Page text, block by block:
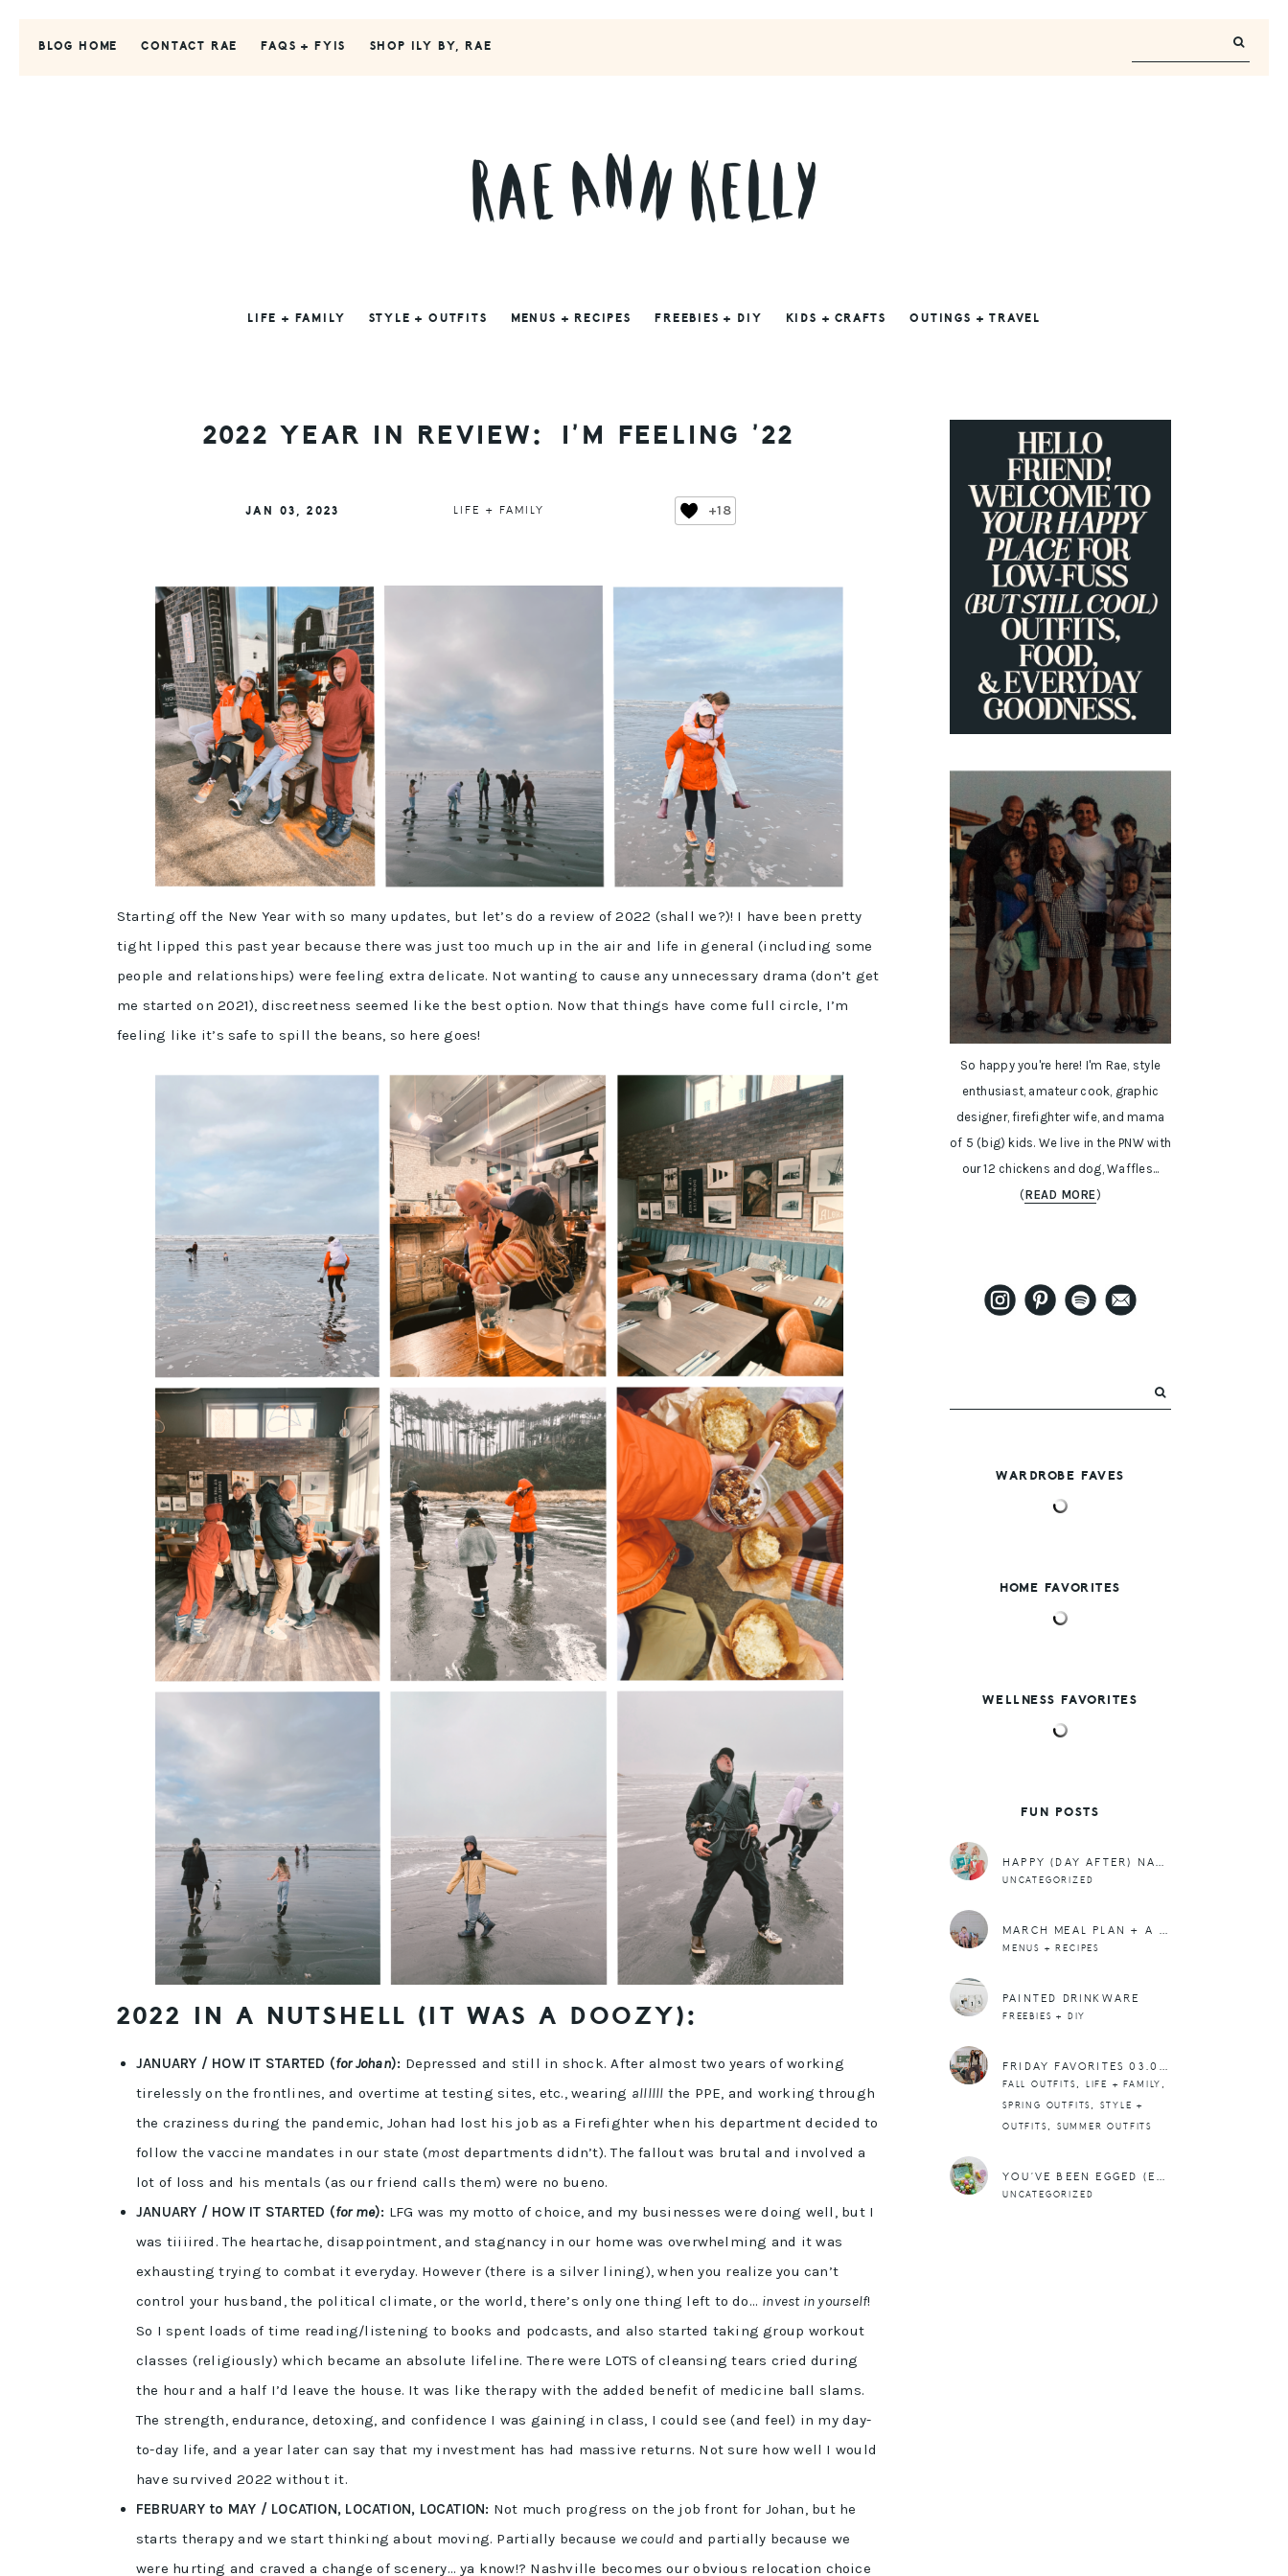
BLOG HOME CONTACT RAE FAQS + FYIS SHOP ILY BY, RAE
LIFE + FAMILY STYLE + OUTFITS MENUS + RECIPES FREEBIES + DIY KIDS + CRAFTS OUTINGS + TRAVEL
2022 YEAR IN REVIEW: I’M FEELING ’22
JAN 03, 2023 LIFE + FAMILY +18
Starting off the New Year with so many updates, but let’s do a review of 2022 (shall we?)! I have been pretty
tight lipped this past year because there was just too much up in the air and life in general (including some
people and relationships) were feeling extra delicate. Not wanting to cause any unnecessary drama (don’t get
me started on 2021), discreetness seemed like the best option. Now that things have come full circle, I’m
feeling like it’s safe to spill the beans, so here goes!
2022 IN A NUTSHELL (IT WAS A DOOZY):
JANUARY / HOW IT STARTED (for Johan): Depressed and still in shock. After almost two years of working
tirelessly on the frontlines, and overtime at testing sites, etc., wearing allllll the PPE, and working through
the craziness during the pandemic, Johan had lost his job as a Firefighter when his department decided to
follow the vaccine mandates in our state (mostdepartments didn’t). The fallout was brutal and involved a
lot of loss and his mentals (as our friend calls them) were no bueno.
JANUARY / HOW IT STARTED (for me): LFG was my motto of choice, and my businesses were doing well, but I
was tiiiired. The heartache, disappointment, and stagnancy in our home was overwhelming and it was
exhausting trying to combat it everyday. However (there is a silver lining), when you realize you can’t
control your husband, the political climate, or the world, there’s only one thing left to do… invest in yourself!
So I spent loads of time reading/listening to books and podcasts, and also started taking group workout
classes (religiously) which became an absolute lifeline. There were LOTS of cleansing tears cried during
the hour and a half I’d leave the house. It was like therapy with the added benefit of medicine ball slams.
The strength, endurance, detoxing, and confidence I was gaining in class, I could see (and feel) in my day-
to-day life, and a year later can say that my investment has had massive returns. Not sure how well I would
have survived 2022 without it.
FEBRUARY to MAY / LOCATION, LOCATION, LOCATION: Not much progress on the job front for Johan, but he
starts therapy and we start thinking about moving. Partially because we could and partially because we
were hurting and craved a change of scenery… ya know!? Nashville becomes our obvious relocation choice
PRIMARY
SIDEBAR
So happy you're here! I'm Rae, style
enthusiast, amateur cook, graphic
designer, firefighter wife, and mama
of 5 (big) kids. We live in the PNW with
our 12 chickens and dog, Waffles...
(READ MORE)
WARDROBE FAVES
HOME FAVORITES
WELLNESS FAVORITES
FUN POSTS
HAPPY (DAY AFTER) NATIONAL ICE CREAM DAY.
UNCATEGORIZED
MARCH MEAL PLAN + A REALLY GOOD DINNER RECIPE
MENUS + RECIPES
PAINTED DRINKWARE
FREEBIES + DIY
FRIDAY FAVORITES 03.01.24
FALL OUTFITS, LIFE + FAMILY ,
SPRING OUTFITS,STYLE +
OUTFITS, SUMMER OUTFITS
YOU’VE BEEN EGGED (EASTER FREEBIE)
UNCATEGORIZED